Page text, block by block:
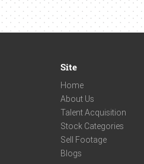
Site
Home
About Us
Talent Acquisition
Stock Categories
Sell Footage
Blogs